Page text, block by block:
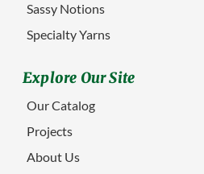
Sassy Notions
Specialty Yarns
Explore Our Site
Our Catalog
Projects
About Us